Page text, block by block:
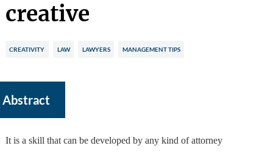
creative
CREATIVITY LAW LAWYERS MANAGEMENT TIPS
Abstract
It is a skill that can be developed by any kind of attorney